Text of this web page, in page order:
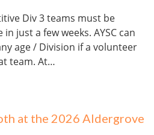
Div 3 teams must be
just a few weeks. AYSC can
age / Division if a volunteer
team. At…
at the 2026 Aldergrove